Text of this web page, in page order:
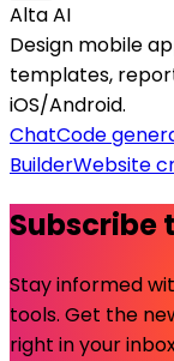
Alta AI
Design mobile
templates,
iOS/Android.
ChatCode
BuilderWebsite
Subscribe
Stay informed
tools. Get the
right in your